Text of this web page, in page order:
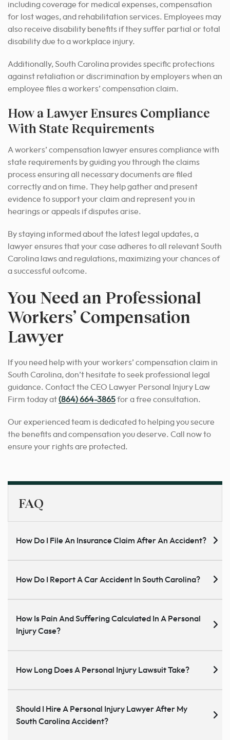
including coverage for medical expenses, compensation
for lost wages, and rehabilitation services. Employees may
also receive disability benefits if they suffer partial or total
disability due to a workplace injury.
Additionally, South Carolina provides specific protections
against retaliation or discrimination by employers when an
employee files a workers’ compensation claim.
How a Lawyer Ensures Compliance
With State Requirements
A workers’ compensation lawyer ensures compliance with
state requirements by guiding you through the claims
process ensuring all necessary documents are filed
correctly and on time. They help gather and present
evidence to support your claim and represent you in
hearings or appeals if disputes arise.
By staying informed about the latest legal updates, a
lawyer ensures that your case adheres to all relevant South
Carolina laws and regulations, maximizing your chances of
a successful outcome.
You Need an Professional
Workers’ Compensation
Lawyer
If you need help with your workers’ compensation claim in
South Carolina, don’t hesitate to seek professional legal
guidance. Contact the CEO Lawyer Personal Injury Law
Firm today at(864) 664-3865for a free consultation.
Our experienced team is dedicated to helping you secure
the benefits and compensation you deserve. Call now to
ensure your rights are protected.
FAQ
How Do I File An Insurance Claim After An Accident?
How Do I Report A Car Accident In South Carolina?
How Is Pain And Suffering Calculated In A Personal
Injury Case?
How Long Does A Personal Injury Lawsuit Take?
Should I Hire A Personal Injury Lawyer After My
South Carolina Accident?